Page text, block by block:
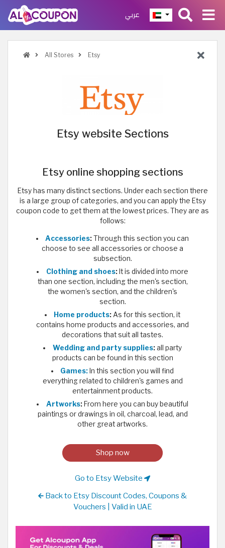
عربي
All Stores Etsy
Etsy website Sections
Etsy online shopping sections
Etsy has many distinct sections. Under each section there
is a large group of categories, and you can apply the Etsy
coupon code to get them at the lowest prices. They are as
follows:
Accessories:Through this section you can
choose to see all accessories or choose a
subsection.
Clothing and shoes:It is divided into more
than one section, including the men's section,
the women's section, and the children's
section.
Home products: As for this section, it
contains home products and accessories, and
decorations that suit all tastes.
Wedding and party supplies:all party
products can be found in this section
Games: In this section you will find
everything related to children's games and
entertainment products.
Artworks:From here you can buy beautiful
paintings or drawings in oil, charcoal, lead, and
other great artworks.
Shop now
Go to Etsy Website
Back to Etsy Discount Codes, Coupons &
Vouchers | Valid in UAE